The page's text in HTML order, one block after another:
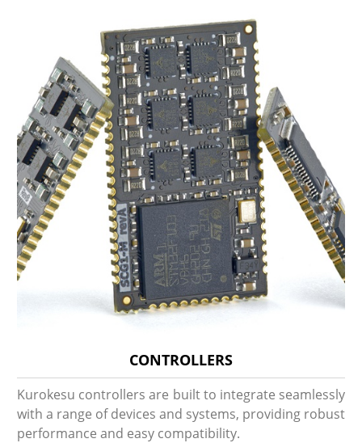
CONTROLLERS
Kurokesu controllers are built to integrate seamlessly
with a range of devices and systems, providing robust
performance and easy compatibility.